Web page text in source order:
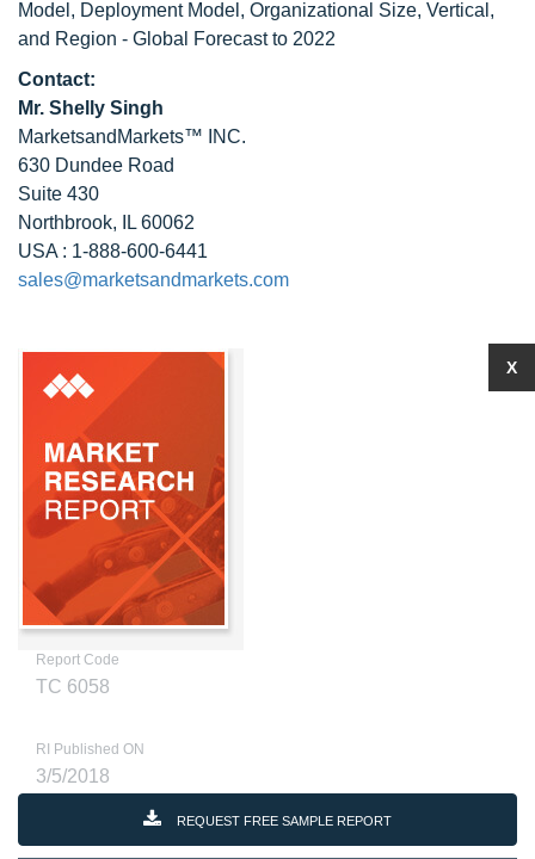
Model, Deployment Model, Organizational Size, Vertical,
and Region - Global Forecast to 2022
Contact:
Mr. Shelly Singh
MarketsandMarkets™ INC.
630 Dundee Road
Suite 430
Northbrook, IL 60062
USA : 1-888-600-6441
sales@marketsandmarkets.com
Report Code
TC 6058
RI Published ON
3/5/2018
REQUEST FREE SAMPLE REPORT
X